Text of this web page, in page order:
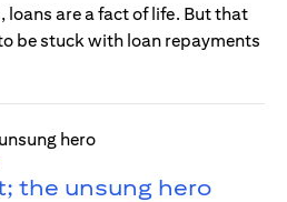
loans are a fact of life. But that
be stuck with loan repayments
the unsung hero